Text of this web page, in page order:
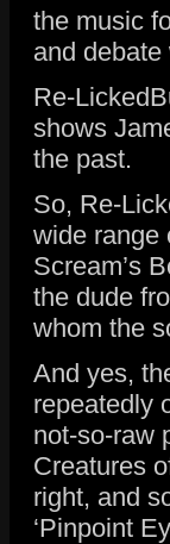
the music
and
Re-
shows
the past.
So, Re-
wide range
Scream’s
the dude
whom the
And yes,
repeatedly
not-so-raw
Creatures
right, and
‘Pinpoint